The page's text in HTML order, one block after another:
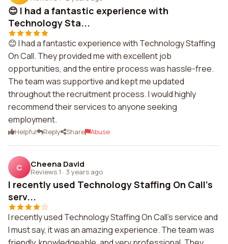
😊 I had a fantastic experience with
Technology Sta...
😊 I had a fantastic experience with Technology Staffing
On Call. They provided me with excellent job
opportunities, and the entire process was hassle-free.
The team was supportive and kept me updated
throughout the recruitment process. I would highly
recommend their services to anyone seeking
employment.
Helpful Reply Share Abuse
C Cheena David
Reviews 1 · 3 years ago
I recently used Technology Staffing On Call's
serv...
I recently used Technology Staffing On Call's service and
I must say, it was an amazing experience. The team was